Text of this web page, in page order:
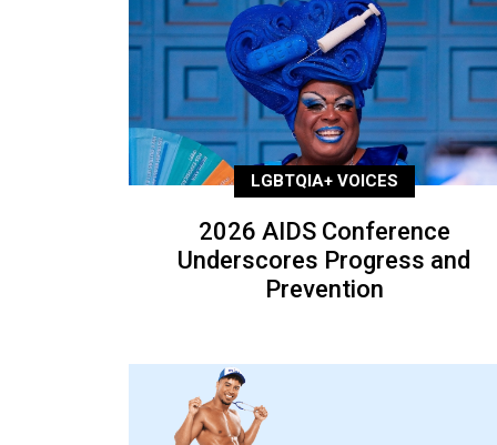
LGBTQIA+ VOICES
2026 AIDS Conference
Underscores Progress and
Prevention